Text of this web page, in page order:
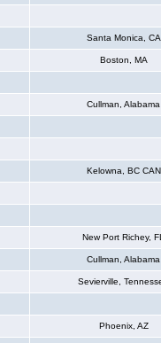
Santa Monica, CA
Boston, MA
Cullman, Alabama
Kelowna, BC CAN
New Port Richey,
Cullman, Alabama
Sevierville,
Phoenix, AZ